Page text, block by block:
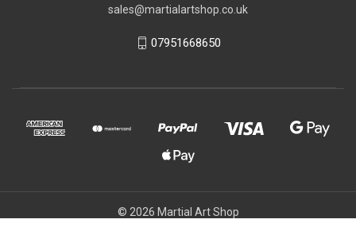
sales@martialartshop.co.uk
07951668650
© 2026 Martial Art Shop